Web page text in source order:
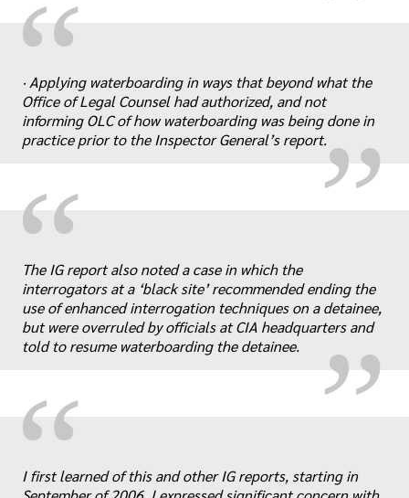
“ „
· Applying waterboarding in ways that beyond what the
Office of Legal Counsel had authorized, and not
informing OLC of how waterboarding was being done in
practice prior to the Inspector General’s report.
“ „
The IG report also noted a case in which the
interrogators at a ‘black site’ recommended ending the
use of enhanced interrogation techniques on a detainee,
but were overruled by officials at CIA headquarters and
told to resume waterboarding the detainee.
“
I first learned of this and other IG reports, starting in